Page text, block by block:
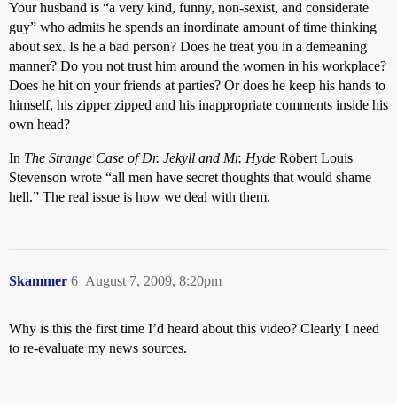
Your husband is “a very kind, funny, non-sexist, and considerate
guy” who admits he spends an inordinate amount of time thinking
about sex. Is he a bad person? Does he treat you in a demeaning
manner? Do you not trust him around the women in his workplace?
Does he hit on your friends at parties? Or does he keep his hands to
himself, his zipper zipped and his inappropriate comments inside his
own head?
In The Strange Case of Dr. Jekyll and Mr. Hyde Robert Louis
Stevenson wrote “all men have secret thoughts that would shame
hell.” The real issue is how we deal with them.
Skammer August 7, 2009, 8:20pm
6
Why is this the first time I’d heard about this video? Clearly I need
to re-evaluate my news sources.